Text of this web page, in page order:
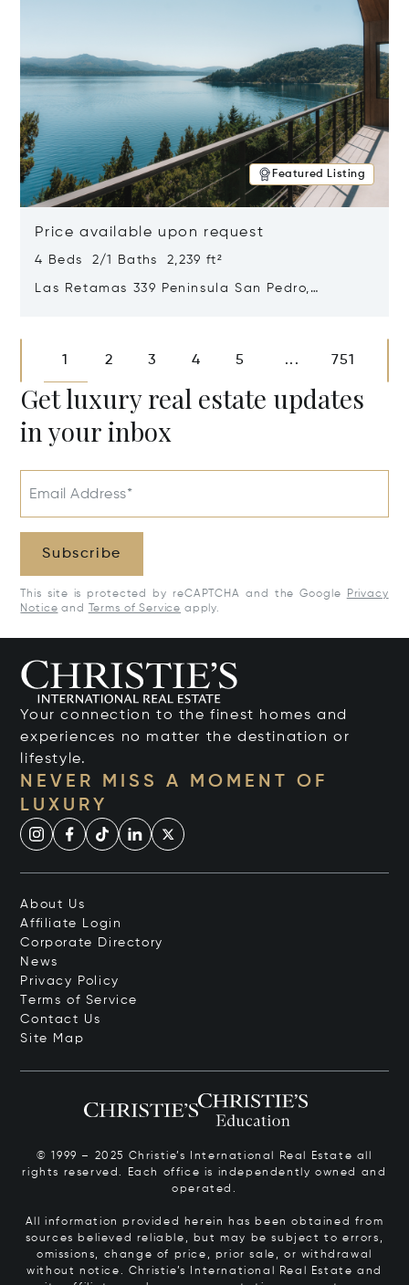
Featured Listing
Price available upon request
4 Beds 2/1 Baths 2,239 ft²
Las Retamas 339 Peninsula San Pedro,
1 2 3 4 5 ... 751
Get luxury real estate updates
in your inbox
Email Address*
Subscribe
This site is protected by reCAPTCHA and the Google
Privacy
Notice and Terms of Service apply.
Your connection to the finest homes and
experiences no matter the destination or
lifestyle.
NEVER MISS A MOMENT OF
LUXURY
About Us
Affiliate Login
Corporate Directory
News
Privacy Policy
Terms of Service
Contact Us
Site Map
© 1999 – 2025 Christie’s International Real Estate all
rights reserved. Each office is independently owned and
operated.
All information provided herein has been obtained from
sources believed reliable, but may be subject to errors,
omissions, change of price, prior sale, or withdrawal
without notice. Christie’s International Real Estate and